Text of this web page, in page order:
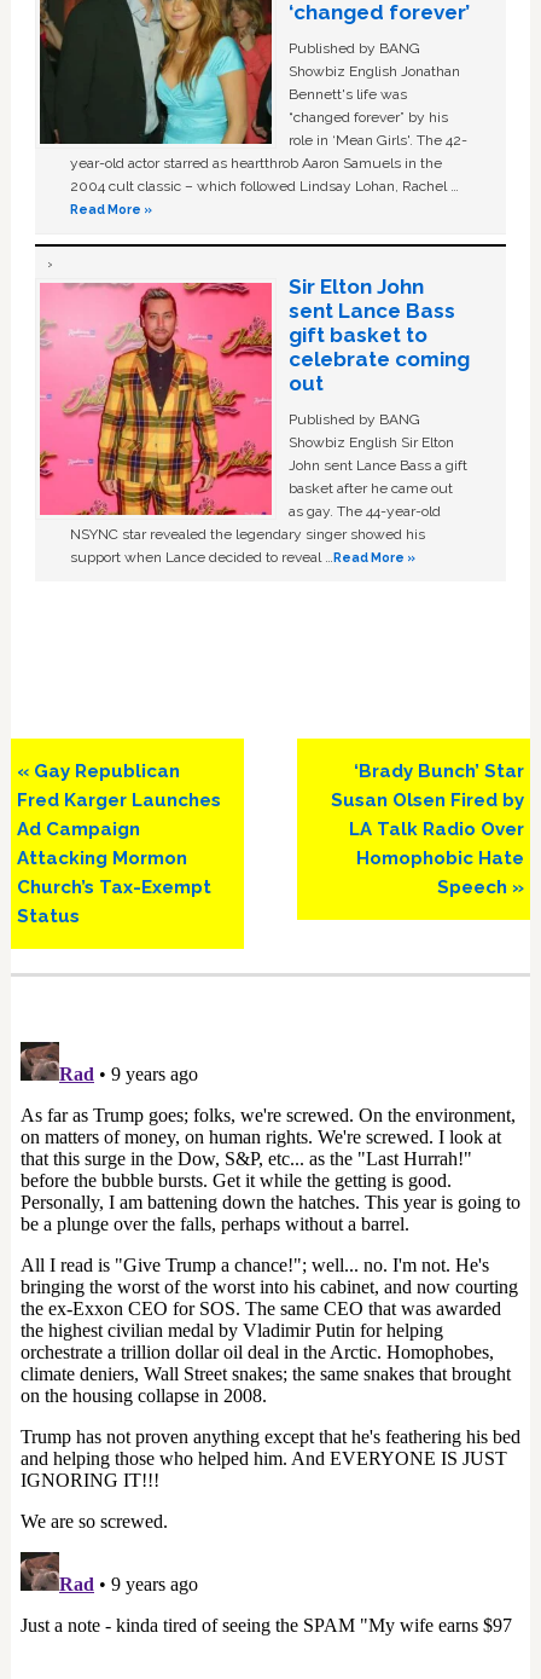
‘changed forever’
Published by BANG
Showbiz English Jonathan
Bennett's life was
“changed forever” by his
role in ‘Mean Girls'. The 42-
year-old actor starred as heartthrob Aaron Samuels in the
2004 cult classic – which followed Lindsay Lohan, Rachel …
Read More »
Sir Elton John
sent Lance Bass
gift basket to
celebrate coming
out
Published by BANG
Showbiz English Sir Elton
John sent Lance Bass a gift
basket after he came out
as gay. The 44-year-old
NSYNC star revealed the legendary singer showed his
support when Lance decided to reveal …Read More »
Previous
Post:
« Gay Republican
Fred Karger Launches
Ad Campaign
Attacking Mormon
Church’s Tax-Exempt
Status
Next
Post:
‘Brady Bunch’ Star
Susan Olsen Fired by
LA Talk Radio Over
Homophobic Hate
Speech »